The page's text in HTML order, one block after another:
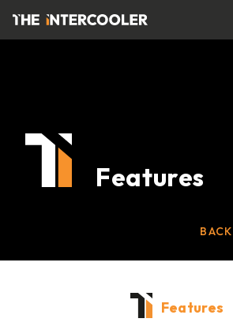
Features
Features